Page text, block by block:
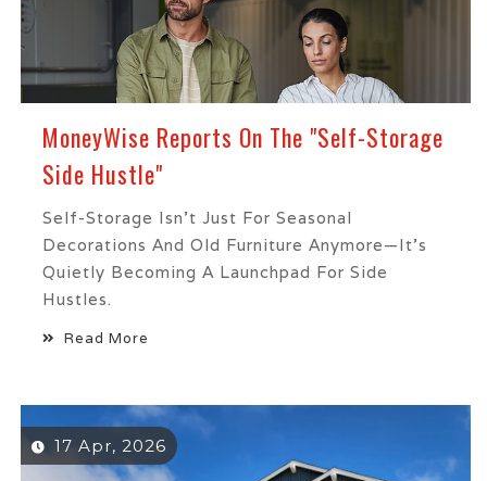
MoneyWise Reports On The "Self-Storage
Side Hustle"
Self-Storage Isn’t Just For Seasonal
Decorations And Old Furniture Anymore—It’s
Quietly Becoming A Launchpad For Side
Hustles.
Read More
17 Apr, 2026